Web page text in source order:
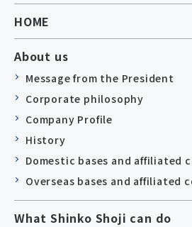
HOME
About us
Message from the President
Corporate philosophy
Company Profile
History
Domestic bases and affiliated
Overseas bases and affiliated
What Shinko Shoji can do